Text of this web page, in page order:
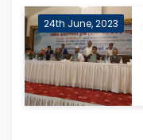
24th June, 2023